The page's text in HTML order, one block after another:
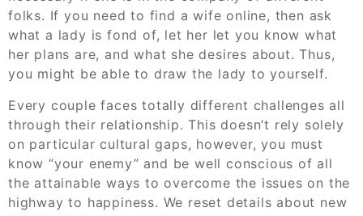
folks. If you need to find a wife online, then ask
what a lady is fond of, let her let you know what
her plans are, and what she desires about. Thus,
you might be able to draw the lady to yourself.
Every couple faces totally different challenges all
through their relationship. This doesn’t rely solely
on particular cultural gaps, however, you must
know “your enemy” and be well conscious of all
the attainable ways to overcome the issues on the
highway to happiness. We reset details about new